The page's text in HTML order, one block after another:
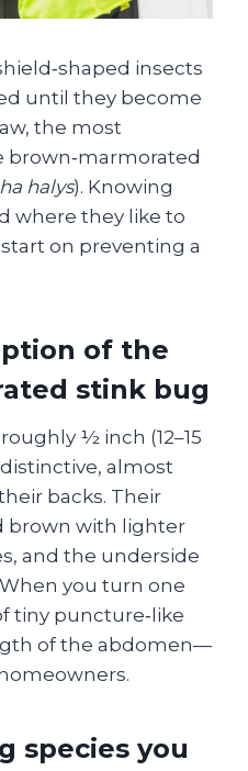
insects
until they become
the most
halys). Knowing
where they like to
on preventing a
of the
stink bug
½ inch (12–15
almost
backs. Their
brown with lighter
and the underside
you turn one
tiny puncture‑like
of the abdomen—
species you